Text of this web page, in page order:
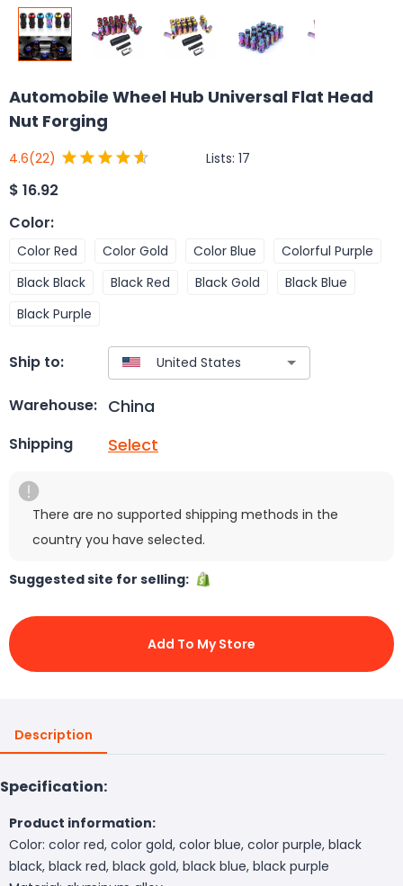
Automobile Wheel Hub Universal Flat Head
Nut Forging
4.6(22) Lists: 17
$ 16.92
Color:
Color Red Color Gold Color Blue
Colorful Purple
Black Black
Black Red Black Gold
Black Blue
Black Purple
Ship to:
Warehouse: China
Shipping Select
There are no supported shipping methods in the
country you have selected.
Suggested site for selling:
Add To My Store
Description
Specification:
Product information:
Color: color red, color gold, color blue, color purple, black
black, black red, black gold, black blue, black purple